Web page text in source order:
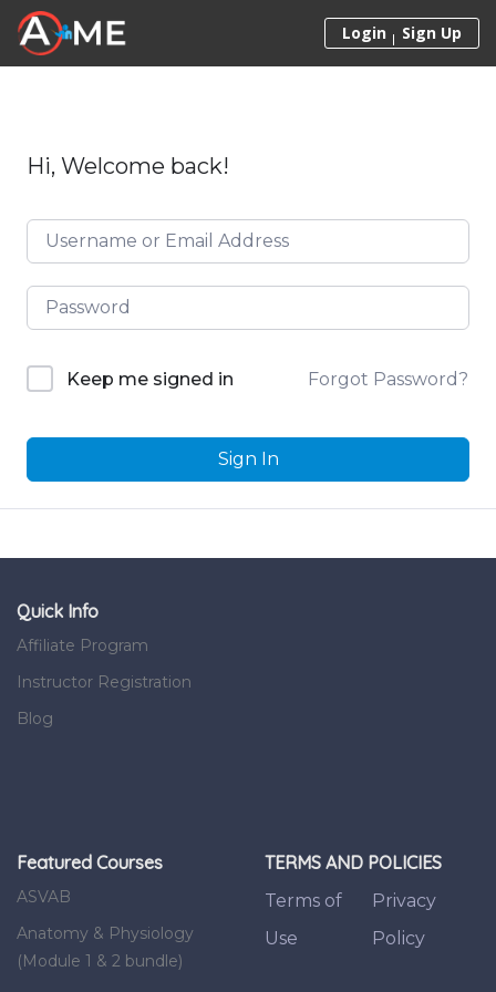
Skip to content
Login Sign Up
Hi, Welcome back!
Keep me signed in Forgot Password?
Sign In
Quick Info
Affiliate Program
Instructor Registration
Blog
Featured Courses
ASVAB
Anatomy & Physiology
(Module 1 & 2 bundle)
TERMS AND POLICIES
Terms of
Use
Privacy
Policy